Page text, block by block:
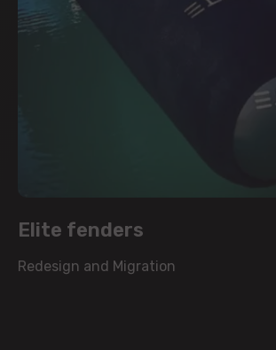
Elite fenders
Redesign and Migration